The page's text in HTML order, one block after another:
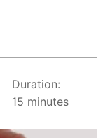
Duration:
15 minutes